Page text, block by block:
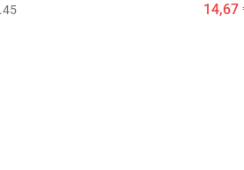
14,67